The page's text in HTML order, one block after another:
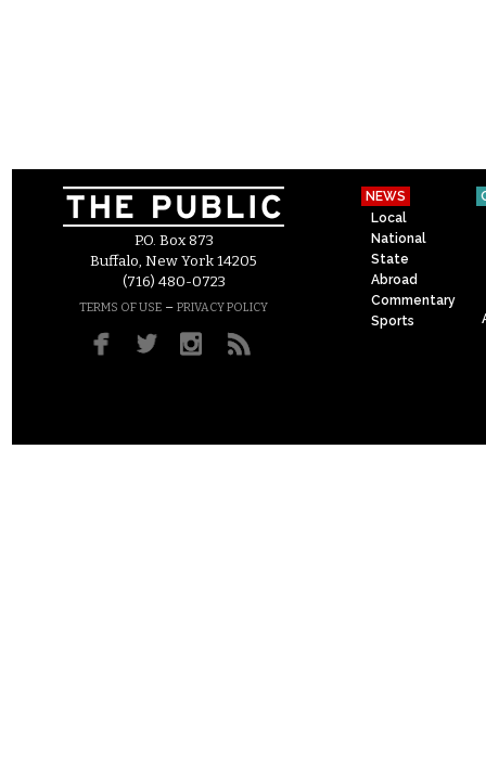
P.O. Box 873
Buffalo, New York 14205
(716) 480-0723
TERMS OF USE – PRIVACY POLICY
NEWS
Local
National
State
Abroad
Commentary
Sports